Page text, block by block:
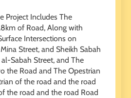
Project Includes The
of Road, Along with
Intersections on
Street, and Sheikh Sabah
Sabah Street, and The
the Road and The Opestrian
of the road and the road
the road and the road Road